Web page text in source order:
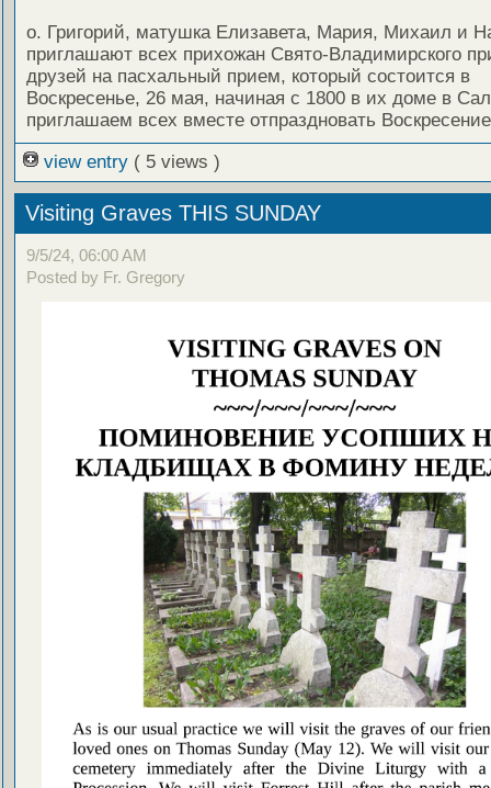
о. Григорий, матушка Елизавета, Мария, Михаил и
приглашают всех прихожан Свято-Владимирского
друзей на пасхальный прием, который состоится в
Воскресенье, 26 мая, начиная с 1800 в их доме в
приглашаем всех вместе отпраздновать
view entry ( 5 views )
Visiting Graves THIS SUNDAY
9/5/24, 06:00 AM
Posted by Fr. Gregory